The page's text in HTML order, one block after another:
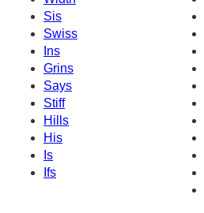
Sis
Swiss
Ins
Grins
Says
Stiff
Hills
His
Is
Ifs